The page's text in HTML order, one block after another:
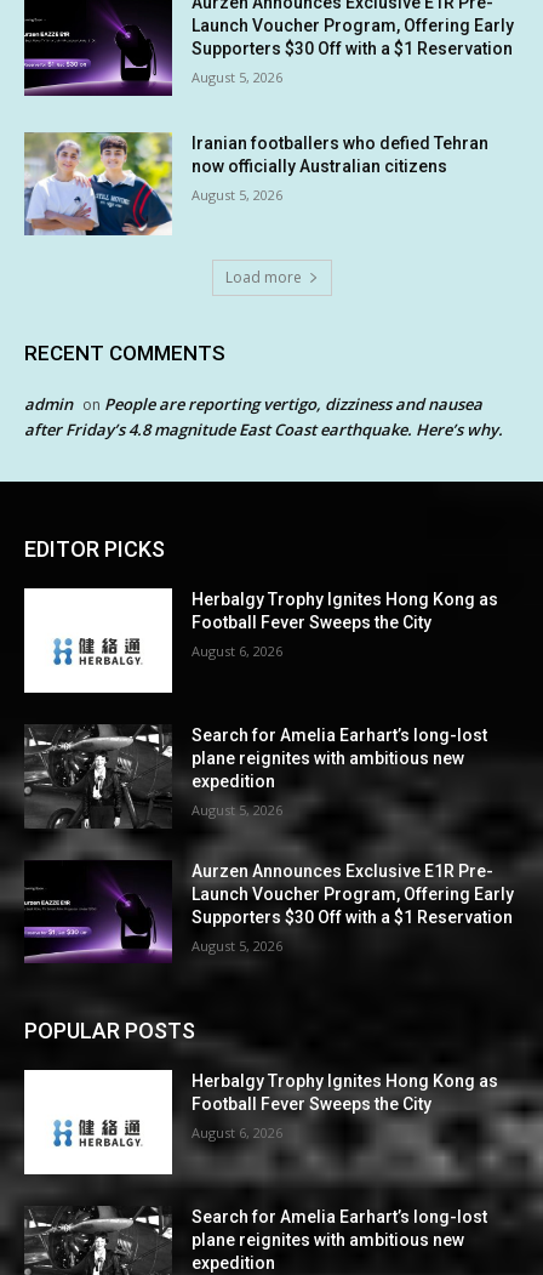
Launch Voucher Program, Offering Early
Supporters $30 Off with a $1 Reservation
August 5, 2026
Iranian footballers who defied Tehran
now officially Australian citizens
August 5, 2026
Load more
RECENT COMMENTS
admin on People are reporting vertigo, dizziness and nausea
after Friday’s 4.8 magnitude East Coast earthquake. Here’s why.
EDITOR PICKS
Herbalgy Trophy Ignites Hong Kong as
Football Fever Sweeps the City
August 6, 2026
Search for Amelia Earhart’s long-lost
plane reignites with ambitious new
expedition
August 5, 2026
Aurzen Announces Exclusive E1R Pre-
Launch Voucher Program, Offering Early
Supporters $30 Off with a $1 Reservation
August 5, 2026
POPULAR POSTS
Herbalgy Trophy Ignites Hong Kong as
Football Fever Sweeps the City
August 6, 2026
Search for Amelia Earhart’s long-lost
plane reignites with ambitious new
expedition